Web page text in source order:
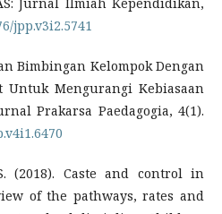
jpp.v3i2.5741
Bimbingan Kelompok Dengan
Untuk Mengurangi Kebiasaan
Prakarsa Paedagogia, 4(1).
(2018). Caste and control in
of the pathways, rates and